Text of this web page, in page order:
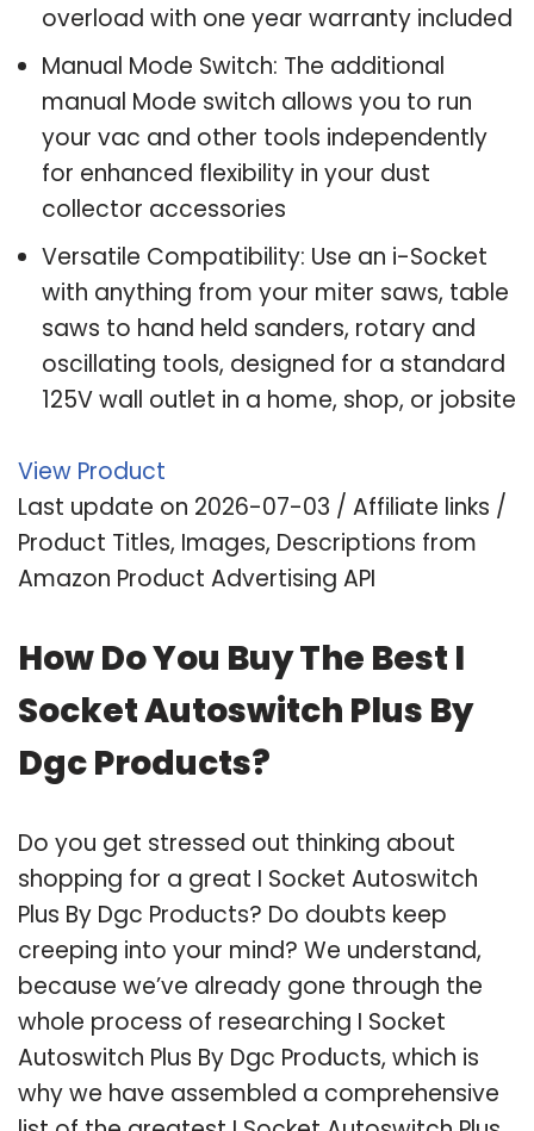
overload with one year warranty included
Manual Mode Switch: The additional
manual Mode switch allows you to run
your vac and other tools independently
for enhanced flexibility in your dust
collector accessories
Versatile Compatibility: Use an i-Socket
with anything from your miter saws, table
saws to hand held sanders, rotary and
oscillating tools, designed for a standard
125V wall outlet in a home, shop, or jobsite
View Product
Last update on 2026-07-03 / Affiliate links /
Product Titles, Images, Descriptions from
Amazon Product Advertising API
How Do You Buy The Best I
Socket Autoswitch Plus By
Dgc Products?
Do you get stressed out thinking about
shopping for a great I Socket Autoswitch
Plus By Dgc Products? Do doubts keep
creeping into your mind? We understand,
because we’ve already gone through the
whole process of researching I Socket
Autoswitch Plus By Dgc Products, which is
why we have assembled a comprehensive